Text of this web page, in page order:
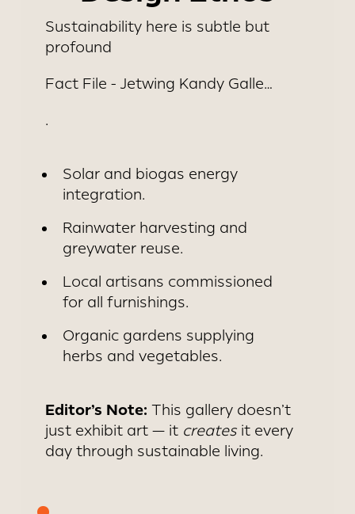
DAMBULLA
Sustainability here is subtle but
profound
Fact File - Jetwing Kandy Galle…
.
Solar and biogas energy
integration.
Rainwater harvesting and
greywater reuse.
Local artisans commissioned
for all furnishings.
Organic gardens supplying
herbs and vegetables.
Editor’s Note: This gallery doesn’t
just exhibit art — it createsit every
day through sustainable living.